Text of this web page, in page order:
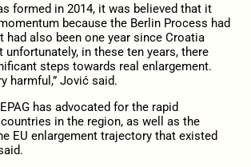
formed in 2014, it was believed that it
because the Berlin Process had
had also been one year since Croatia
unfortunately, in these ten years, there
steps towards real enlargement.
harmful,” Jović said.
has advocated for the rapid
in the region, as well as the
EU enlargement trajectory that existed